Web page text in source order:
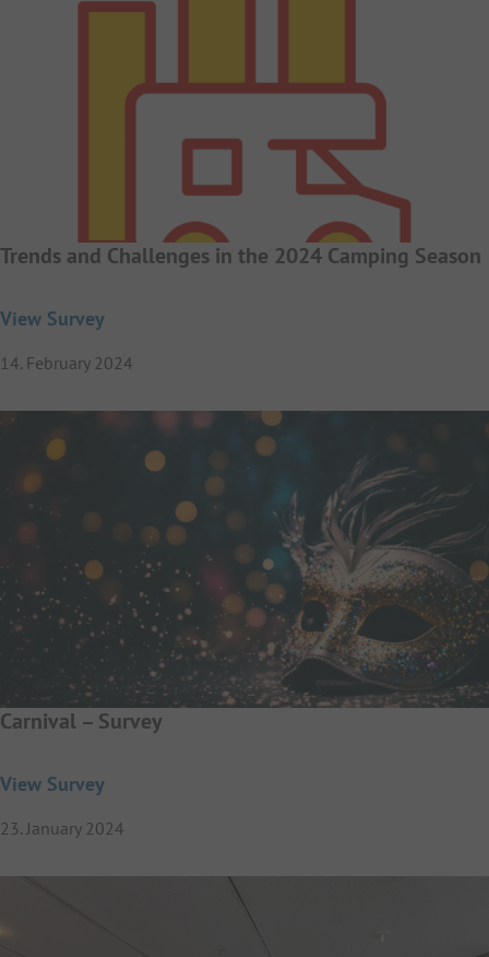
Trends and Challenges in the 2024 Camping Season
View Survey
14. February 2024
Carnival – Survey
View Survey
23. January 2024